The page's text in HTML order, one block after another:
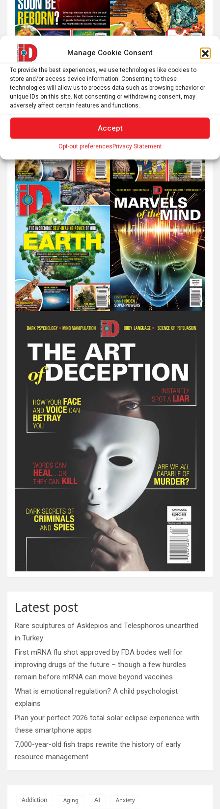
Manage Cookie Consent
To provide the best experiences, we use technologies like cookies to
store and/or access device information. Consenting to these
technologies will allow us to process data such as browsing behavior or
unique IDs on this site. Not consenting or withdrawing consent, may
adversely affect certain features and functions.
Accept
Opt-out preferencesPrivacy Statement
Latest post
Rare sculptures of Asklepios and Telesphoros unearthed
in Turkey
First mRNA flu shot approved by FDA bodes well for
improving drugs of the future – though a few hurdles
remain before mRNA can move beyond vaccines
What is emotional regulation? A child psychologist
explains
Plan your perfect 2026 total solar eclipse experience with
these smartphone apps
7,000-year-old fish traps rewrite the history of early
resource management
Addiction Aging AI Anxiety